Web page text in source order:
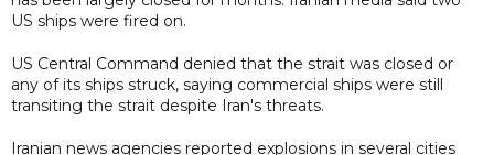
US ships were fired on.
US Central Command denied that the strait was closed or
any of its ships struck, saying commercial ships were still
transiting the strait despite Iran's threats.
Iranian news agencies reported explosions in several cities